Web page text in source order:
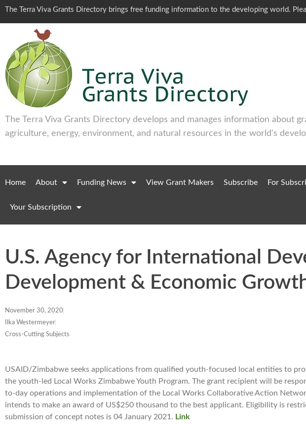
The Terra Viva Grants Directory brings free funding information to the developing world.
The Terra Viva Grants Directory develops and manages information about
agriculture, energy, environment, and natural resources in the world's
Home About Funding News View Grant Makers Subscribe For
Your Subscription
U.S. Agency for International
Development & Economic
November 30, 2020
Ilka Westermeyer
Cross-Cutting Subjects
USAID/Zimbabwe seeks applications from qualified youth-focused local entities to
the youth-led Local Works Zimbabwe Youth Program. The grant recipient will be
to-day operations and implementation of the Local Works Collaborative Action
intends to make an award of US$250 thousand to the best applicant. Eligibility is
submission of concept notes is 04 January 2021. Link